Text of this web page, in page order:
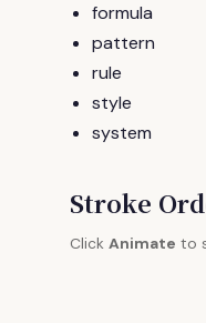
formula
pattern
rule
style
system
Stroke
Click Animate to